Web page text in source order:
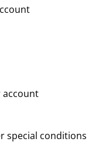
account
special conditions